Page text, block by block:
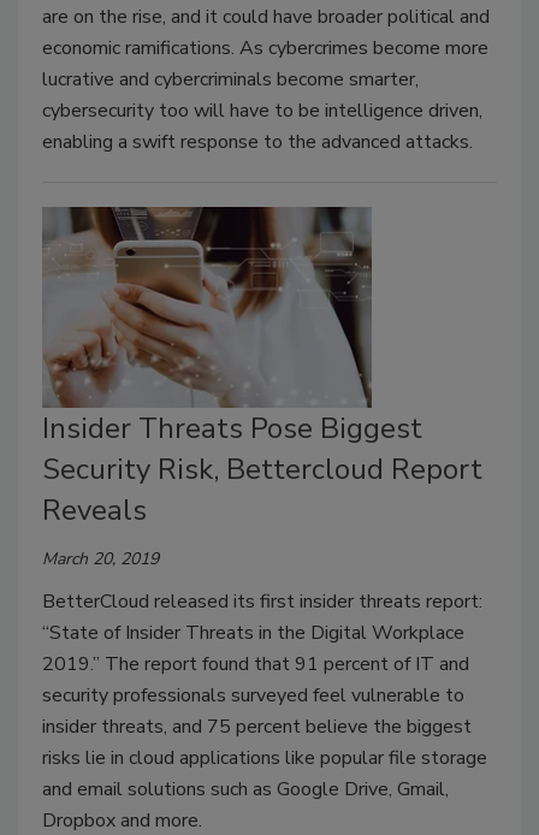
are on the rise, and it could have broader political and
economic ramifications. As cybercrimes become more
lucrative and cybercriminals become smarter,
cybersecurity too will have to be intelligence driven,
enabling a swift response to the advanced attacks.
Insider Threats Pose Biggest
Security Risk, Bettercloud Report
Reveals
March 20, 2019
BetterCloud released its first insider threats report:
“State of Insider Threats in the Digital Workplace
2019.” The report found that 91 percent of IT and
security professionals surveyed feel vulnerable to
insider threats, and 75 percent believe the biggest
risks lie in cloud applications like popular file storage
and email solutions such as Google Drive, Gmail,
Dropbox and more.